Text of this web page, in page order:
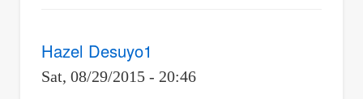
Hazel Desuyo1
Sat, 08/29/2015 - 20:46